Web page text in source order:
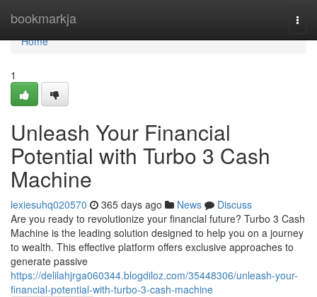
bookmarkja
Home
Home
1
Unleash Your Financial
Potential with Turbo 3 Cash
Machine
lexiesuhq020570 365 days ago News
Discuss
Are you ready to revolutionize your financial future? Turbo 3 Cash
Machine is the leading solution designed to help you on a journey
to wealth. This effective platform offers exclusive approaches to
generate passive
https://delilahjrga060344.blogdiloz.com/35448306/unleash-your-
financial-potential-with-turbo-3-cash-machine